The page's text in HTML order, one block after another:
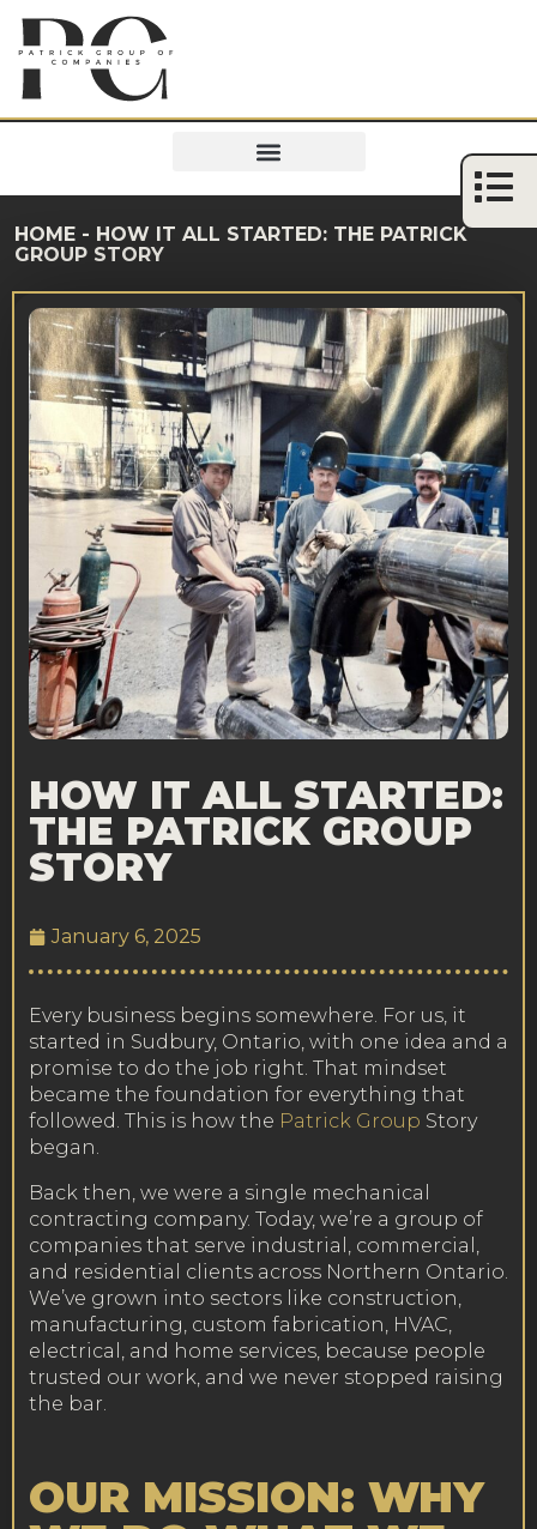
HOME - HOW IT ALL STARTED: THE PATRICK
GROUP STORY
HOW IT ALL STARTED:
THE PATRICK GROUP
STORY
January 6, 2025
Every business begins somewhere. For us, it
started in Sudbury, Ontario, with one idea and a
promise to do the job right. That mindset
became the foundation for everything that
followed. This is how the Patrick Group Story
began.
Back then, we were a single mechanical
contracting company. Today, we’re a group of
companies that serve industrial, commercial,
and residential clients across Northern Ontario.
We’ve grown into sectors like construction,
manufacturing, custom fabrication, HVAC,
electrical, and home services, because people
trusted our work, and we never stopped raising
the bar.
OUR MISSION: WHY